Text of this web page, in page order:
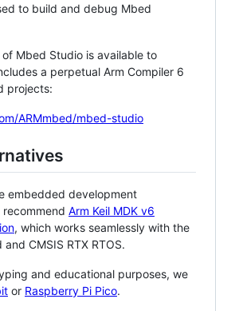
to build and debug Mbed
Mbed Studio is available to
a perpetual Arm Compiler 6
projects:
ARMmbed/mbed-studio
embedded development
Arm Keil MDK v6
, which works seamlessly with the
CMSIS RTX RTOS.
and educational purposes, we
or Raspberry Pi Pico.